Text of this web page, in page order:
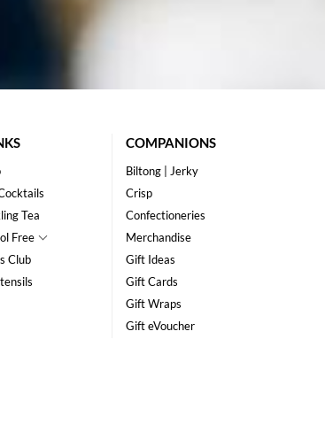
Tea
Free
Club
COMPANIONS
Biltong | Jerky
Crisp
Confectioneries
Merchandise
Gift Ideas
Gift Cards
Gift Wraps
Gift eVoucher